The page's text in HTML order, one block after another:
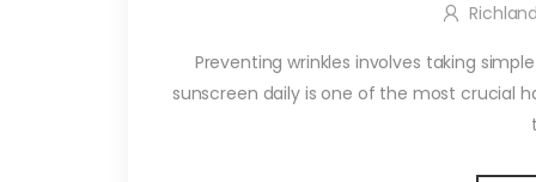
Preventing wrinkles involves taking
sunscreen daily is one of the most crucial